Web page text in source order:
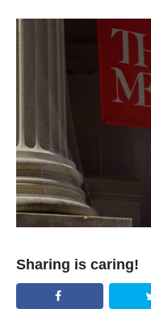
Sharing is caring!